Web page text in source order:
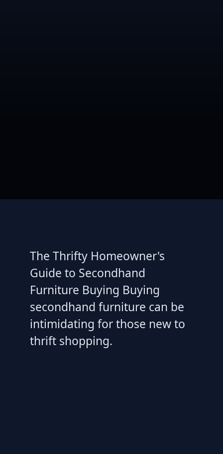
The Thrifty Homeowner's
Guide to Secondhand
Furniture Buying Buying
secondhand furniture can be
intimidating for those new to
thrift shopping.